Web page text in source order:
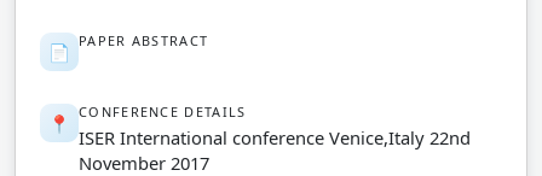
📄 PAPER ABSTRACT
📍 CONFERENCE DETAILS
ISER International conference Venice,Italy 22nd
November 2017